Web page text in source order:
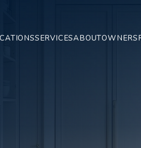
SERVICESABOUTOWNERS